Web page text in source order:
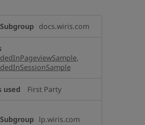
docs.wiris.com
,
First Party
lp.wiris.com